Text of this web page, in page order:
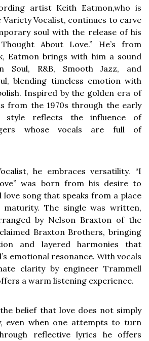
artist Keith Eatmon,who is
Variety Vocalist, continues to carve
soul with the release of his
About Love.” He’s from
Eatmon brings with him a sound
Soul, R&B, Smooth Jazz, and
blending timeless emotion with
Inspired by the golden era of
from the 1970s through the early
style reflects the influence of
whose vocals are full of
he embraces versatility. “I
was born from his desire to
song that speaks from a place
The single was written,
by Nelson Braxton of the
Braxton Brothers, bringing
and layered harmonies that
emotional resonance. With vocals
clarity by engineer Trammell
a warm listening experience.
belief that love does not simply
even when one attempts to turn
reflective lyrics he offers